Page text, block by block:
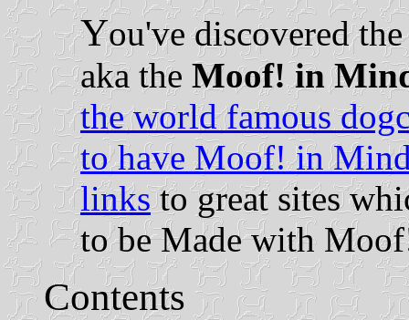
You've discovered
aka the Moof! in
the world famous
to have Moof! in
linksto great sites
to be Made with
Contents